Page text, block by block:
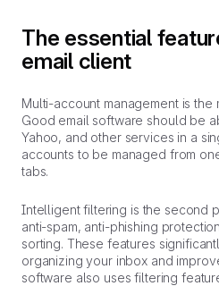
The essential
email client
Multi-account management is
Good email software should be
Yahoo, and other services in a
accounts to be managed from
tabs.
Intelligent filtering is the second
anti-spam, anti-phishing
sorting. These features
organizing your inbox and
software also uses filtering